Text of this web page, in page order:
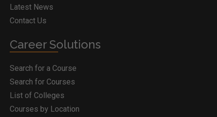
Latest News
Contact Us
Career Solutions
Search for a Course
Search for Courses
List of Colleges
Courses by Location